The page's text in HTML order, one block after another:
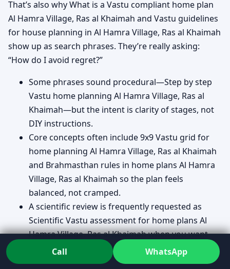
That’s also why What is a Vastu compliant home plan
Al Hamra Village, Ras al Khaimah and Vastu guidelines
for house planning in Al Hamra Village, Ras al Khaimah
show up as search phrases. They’re really asking:
“How do I avoid regret?”
Some phrases sound procedural—Step by step
Vastu home planning Al Hamra Village, Ras al
Khaimah—but the intent is clarity of stages, not
DIY instructions.
Core concepts often include 9x9 Vastu grid for
home planning Al Hamra Village, Ras al Khaimah
and Brahmasthan rules in home plans Al Hamra
Village, Ras al Khaimah so the plan feels
balanced, not cramped.
A scientific review is frequently requested as
Scientific Vastu assessment for home plans Al
Hamra Village, Ras al Khaimah when you want
reasoning you can discuss with an architect.
Call WhatsApp